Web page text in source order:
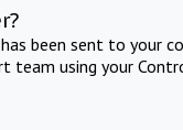
been sent to your
using your